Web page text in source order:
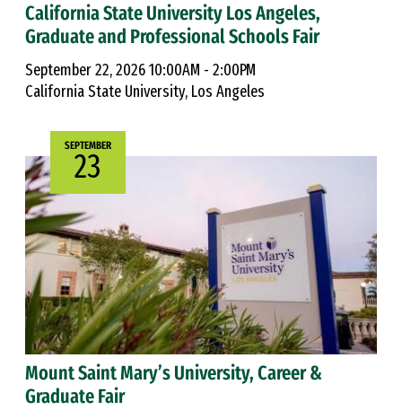
California State University Los Angeles,
Graduate and Professional Schools Fair
September 22, 2026 10:00AM - 2:00PM
California State University, Los Angeles
SEPTEMBER
23
Mount Saint Mary’s University, Career &
Graduate Fair